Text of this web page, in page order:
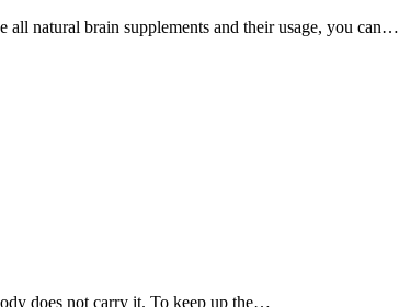
all natural brain supplements and their usage, you can…
does not carry it. To keep up the…